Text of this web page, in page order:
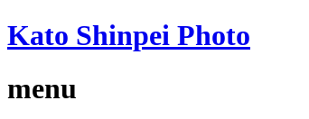
Kato Shinpei Photo
menu